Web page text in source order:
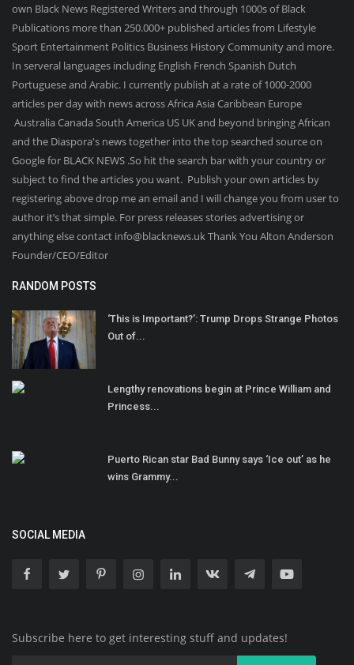
own Black News Registered Writers and through 1000s of Black
Publications more than 250.000+ published articles from Lifestyle
Sport Entertainment Politics Business History Community and more.
In serveral languages including English French Spanish Dutch
Portuguese and Arabic. I currently publish at a rate of 1000-2000
articles per day with news across Africa Asia Caribbean Europe
Australia Canada South America US UK and beyond bringing African
and the Diaspora's news together into the top searched source on
Google for BLACK NEWS .So hit the search bar with your country or
subject to find the articles you want. Publish your own articles by
registering above drop me an email and I will change you from user to
author it’s that simple. For press releases stories advertising or
anything else contact info@blacknews.uk Thank You Alton Anderson
Founder/CEO/Editor
RANDOM POSTS
‘This is Important?’: Trump Drops Strange Photos
Out of...
Lengthy renovations begin at Prince William and
Princess...
Puerto Rican star Bad Bunny says ‘Ice out’ as he
wins Grammy...
SOCIAL MEDIA
Subscribe here to get interesting stuff and updates!